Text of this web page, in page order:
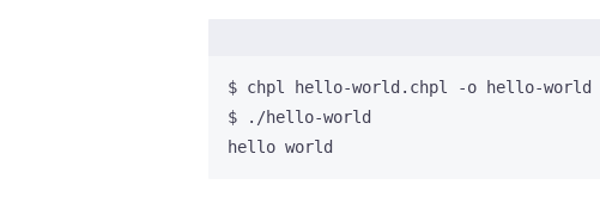
hello world